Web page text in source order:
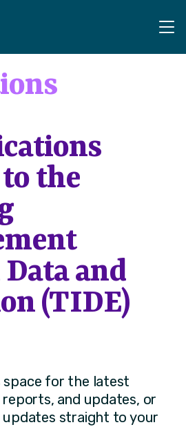
Teaching - Homepage
the
and
(TIDE)
space for the latest
and updates, or
updates straight to your